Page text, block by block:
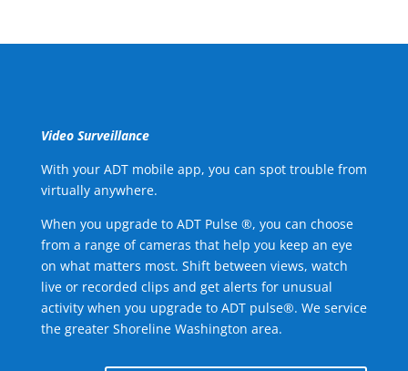
Video Surveillance
With your ADT mobile app, you can spot trouble from
virtually anywhere.
When you upgrade to ADT Pulse ®, you can choose
from a range of cameras that help you keep an eye
on what matters most. Shift between views, watch
live or recorded clips and get alerts for unusual
activity when you upgrade to ADT pulse®. We service
the greater Shoreline Washington area.